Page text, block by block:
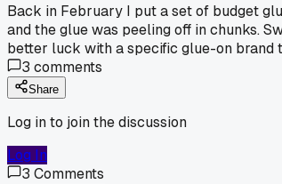
Back in February I put a set of budget
and the glue was peeling off in chunks.
better luck with a specific glue-on brand
3 comments
Share
Log in to join the discussion
Log In
3 Comments